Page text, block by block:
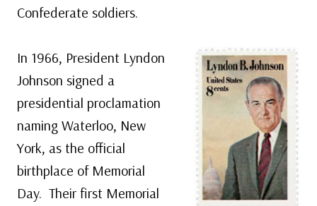
Confederate soldiers.
In 1966, President Lyndon
Johnson signed a
presidential proclamation
naming Waterloo, New
York, as the official
birthplace of Memorial
Day. Their first Memorial